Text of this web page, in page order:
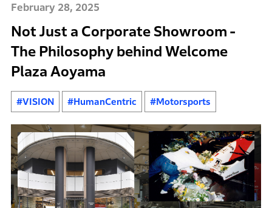
February 28, 2025
Not Just a Corporate Showroom -
The Philosophy behind Welcome
Plaza Aoyama
#VISION #HumanCentric #Motorsports